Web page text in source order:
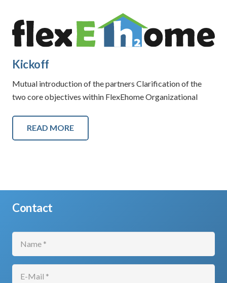
Kickoff
Mutual introduction of the partners Clarification of the
two core objectives within FlexEhome Organizational
READ MORE
Contact